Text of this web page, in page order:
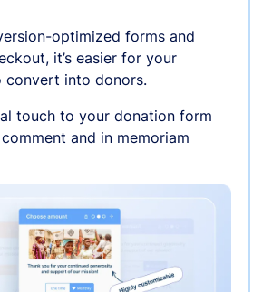
optimized forms and
it’s easier for your
convert into donors.
touch to your donation form
and in memoriam